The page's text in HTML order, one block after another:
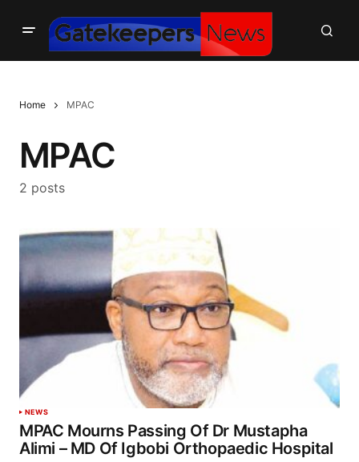
Home MPAC
MPAC
2 posts
NEWS
MPAC Mourns Passing Of Dr Mustapha
Alimi – MD Of Igbobi Orthopaedic Hospital